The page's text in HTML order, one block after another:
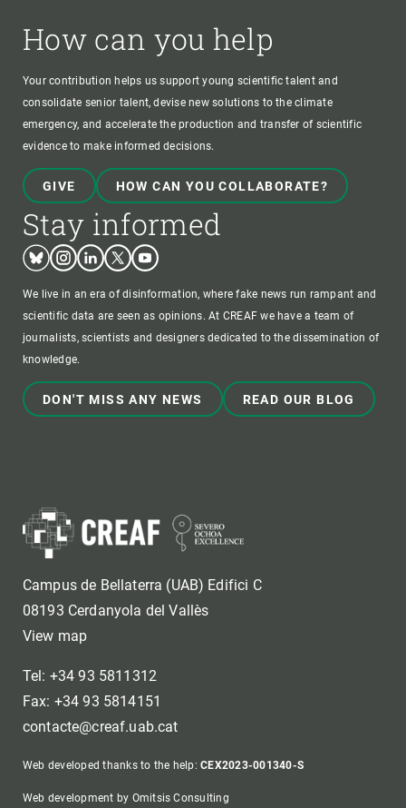
How can you help
Your contribution helps us support young scientific talent and
consolidate senior talent, devise new solutions to the climate
emergency, and accelerate the production and transfer of scientific
evidence to make informed decisions.
GIVE HOW CAN YOU COLLABORATE?
Stay informed
BlueskyInstagram
LinkedinTwitterYoutube
We live in an era of disinformation, where fake news run rampant and
scientific data are seen as opinions. At CREAF we have a team of
journalists, scientists and designers dedicated to the dissemination of
knowledge.
DON'T MISS ANY NEWS READ OUR BLOG
Campus de Bellaterra (UAB) Edifici C
08193 Cerdanyola del Vallès
View map
Tel: +34 93 5811312
Fax: +34 93 5814151
contacte@creaf.uab.cat
Web developed thanks to the help:CEX2023-001340-S
Web development by Omitsis Consulting